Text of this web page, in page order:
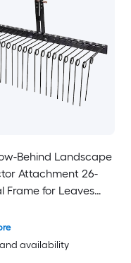
Behind Landscape
Attachment 26-
Frame for Leaves
availability